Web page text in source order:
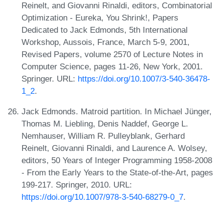
Reinelt, and Giovanni Rinaldi, editors, Combinatorial
Optimization - Eureka, You Shrink!, Papers
Dedicated to Jack Edmonds, 5th International
Workshop, Aussois, France, March 5-9, 2001,
Revised Papers, volume 2570 of Lecture Notes in
Computer Science, pages 11-26, New York, 2001.
Springer. URL: https://doi.org/10.1007/3-540-36478-
1_2.
Jack Edmonds. Matroid partition. In Michael Jünger,
Thomas M. Liebling, Denis Naddef, George L.
Nemhauser, William R. Pulleyblank, Gerhard
Reinelt, Giovanni Rinaldi, and Laurence A. Wolsey,
editors, 50 Years of Integer Programming 1958-2008
- From the Early Years to the State-of-the-Art, pages
199-217. Springer, 2010. URL:
https://doi.org/10.1007/978-3-540-68279-0_7.